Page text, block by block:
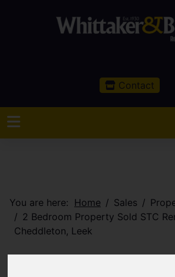
Contact
You are here: Home Sales
2 Bedroom Property Sold STC
Cheddleton, Leek